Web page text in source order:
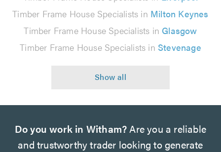
Timber Frame House Specialists in Milton Keynes
Timber Frame House Specialists in Glasgow
Timber Frame House Specialists in Stevenage
Do you work in Witham? Are you a reliable
and trustworthy trader looking to generate